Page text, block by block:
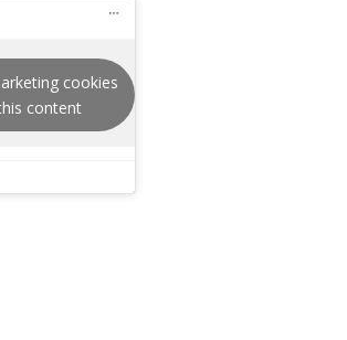
cookies
content